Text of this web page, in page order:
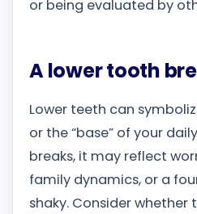
or being evaluated by
A lower tooth
Lower teeth can
or the “base” of your
breaks, it may reflect
family dynamics, or a
shaky. Consider whether